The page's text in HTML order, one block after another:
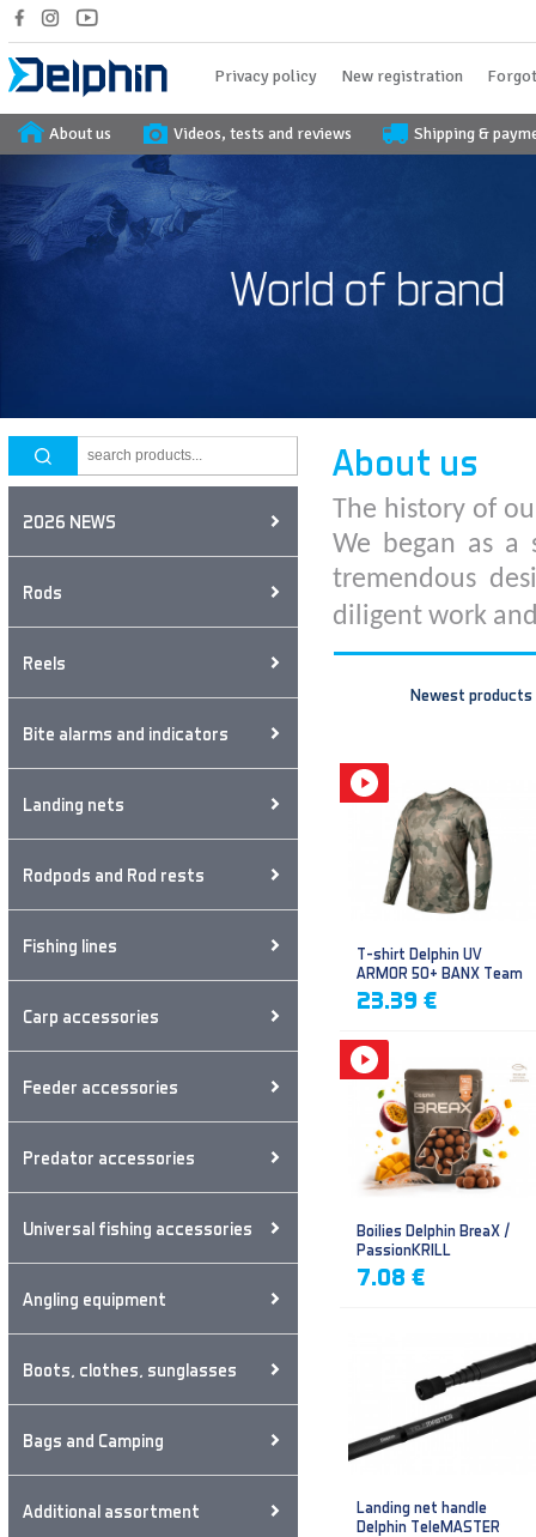
Privacy policy New registration
About us Videos, tests and reviews Shipping &
2026 NEWS
Rods
Reels
Bite alarms and indicators
Landing nets
Rodpods and Rod rests
Fishing lines
Carp accessories
Feeder accessories
Predator accessories
Universal fishing accessories
Angling equipment
Boots, clothes, sunglasses
Bags and Camping
Additional assortment
About us
The history of
We began as
tremendous
diligent work
Newest products
T-shirt Delphin UV
ARMOR 50+ BANX Team
23.39 €
Boilies Delphin BreaX /
PassionKRILL
7.08 €
Landing net handle
Delphin TeleMASTER